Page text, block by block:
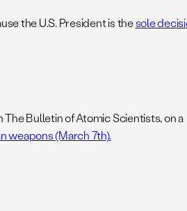
the U.S. President is thesole
The Bulletin of Atomic Scientists, on a
weapons (March 7th).